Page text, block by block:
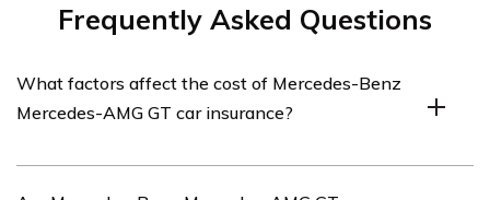
Frequently Asked Questions
What factors affect the cost of Mercedes-Benz
Mercedes-AMG GT car insurance?